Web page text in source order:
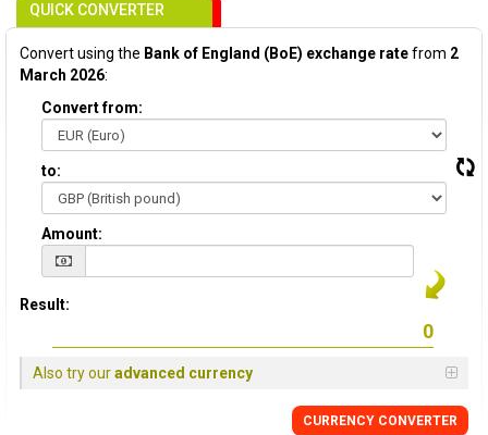
QUICK CONVERTER
Convert using the Bank of England (BoE) exchange ratefrom 2
March 2026:
Convert from:
to:
Amount:
Result:
Also try ouradvanced currency
CURRENCY CONVERTER